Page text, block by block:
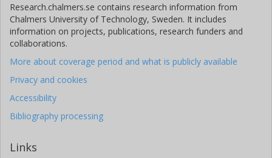
Research.chalmers.se contains research information from
Chalmers University of Technology, Sweden. It includes
information on projects, publications, research funders and
collaborations.
More about coverage period and what is publicly available
Privacy and cookies
Accessibility
Bibliography processing
Links